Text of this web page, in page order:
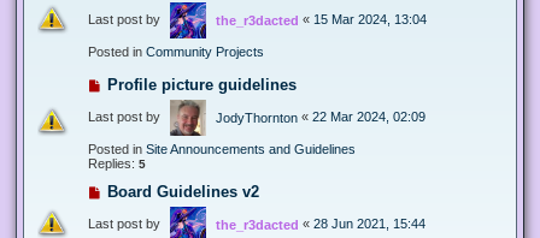
Last post by the_r3dacted « 15 Mar 2024, 13:04
Posted in Community Projects
Profile picture guidelines
Last post by JodyThornton « 22 Mar 2024, 02:09
Posted in Site Announcements and Guidelines
Replies: 5
Board Guidelines v2
Last post by the_r3dacted « 28 Jun 2021, 15:44